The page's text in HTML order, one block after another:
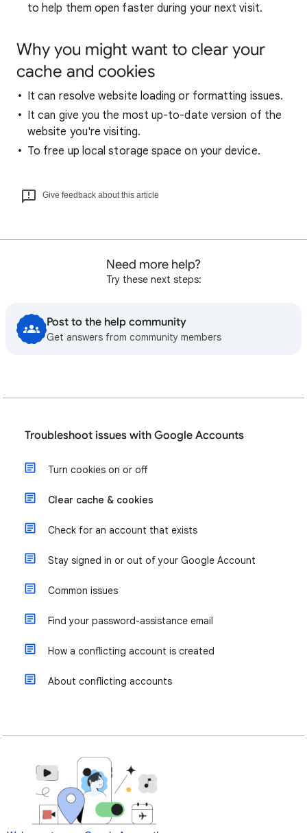
to help them open faster during your next visit.
Why you might want to clear your
cache and cookies
It can resolve website loading or formatting issues.
It can give you the most up-to-date version of the
website you're visiting.
To free up local storage space on your device.
Give feedback about this article
Need more help?
Try these next steps:
Post to the help community
Get answers from community members
Troubleshoot issues with Google Accounts
Turn cookies on or off
Clear cache & cookies
Check for an account that exists
Stay signed in or out of your Google Account
Common issues
Find your password-assistance email
How a conflicting account is created
About conflicting accounts